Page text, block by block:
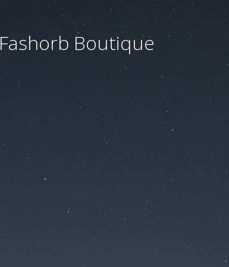
Fashorb Boutique